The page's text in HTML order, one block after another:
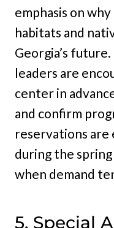
emphasis on
habitats and
Georgia’s
leaders are
center in
and confirm
reservations
during the
when demand
5. Special